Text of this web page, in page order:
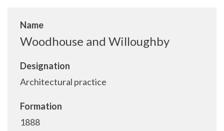
Name
Woodhouse and Willoughby
Designation
Architectural practice
Formation
1888